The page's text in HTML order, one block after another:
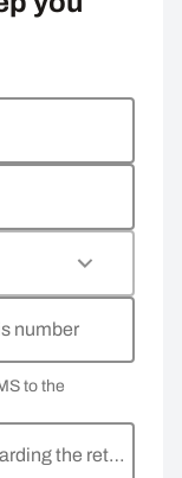
number
to the
the return